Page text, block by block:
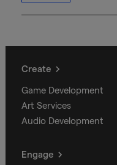
Create
Game Development
Art Services
Audio Development
Engage